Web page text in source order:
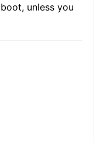
unless you